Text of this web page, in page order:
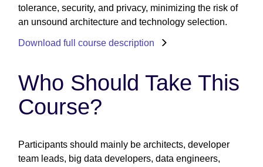
tolerance, security, and privacy, minimizing the risk of
an unsound architecture and technology selection.
Download full course description
Who Should Take This
Course?
Participants should mainly be architects, developer
team leads, big data developers, data engineers,